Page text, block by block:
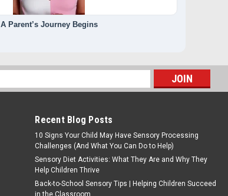
A Parent’s Journey Begins
Recent Blog Posts
10 Signs Your Child May Have Sensory Processing
Challenges (And What You Can Do to Help)
Sensory Diet Activities: What They Are and Why They
Help Children Thrive
Back-to-School Sensory Tips | Helping Children Succeed
in the Classroom